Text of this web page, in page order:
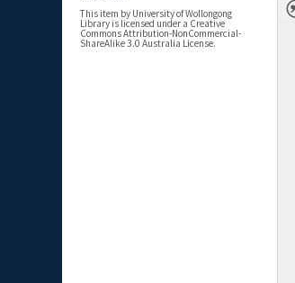
This item by University of Wollongong
Library is licensed under a Creative
Commons Attribution-NonCommercial-
ShareAlike 3.0 Australia License.